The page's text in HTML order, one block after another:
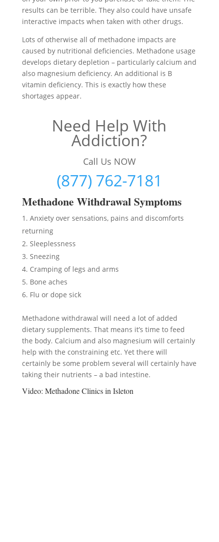
results can be terrible. They also could have unsafe
interactive impacts when taken with other drugs.
Lots of otherwise all of methadone impacts are
caused by nutritional deficiencies. Methadone usage
develops dietary depletion – particularly calcium and
also magnesium deficiency. An additional is B
vitamin deficiency. This is exactly how these
shortages appear.
Need Help With
Addiction?
Call Us NOW
(877) 762-7181
Methadone Withdrawal Symptoms
Anxiety over sensations, pains and discomforts
returning
Sleeplessness
Sneezing
Cramping of legs and arms
Bone aches
Flu or dope sick
Methadone withdrawal will need a lot of added
dietary supplements. That means it’s time to feed
the body. Calcium and also magnesium will certainly
help with the constraining etc. Yet there will
certainly be some problem several will certainly have
taking their nutrients – a bad intestine.
Video: Methadone Clinics in Isleton